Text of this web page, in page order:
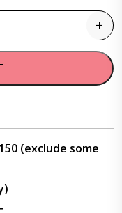
+
(exclude some